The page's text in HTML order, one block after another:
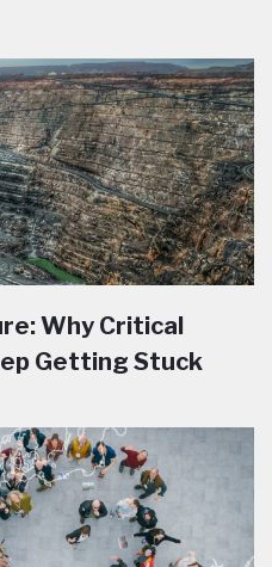
Why Critical
Getting Stuck